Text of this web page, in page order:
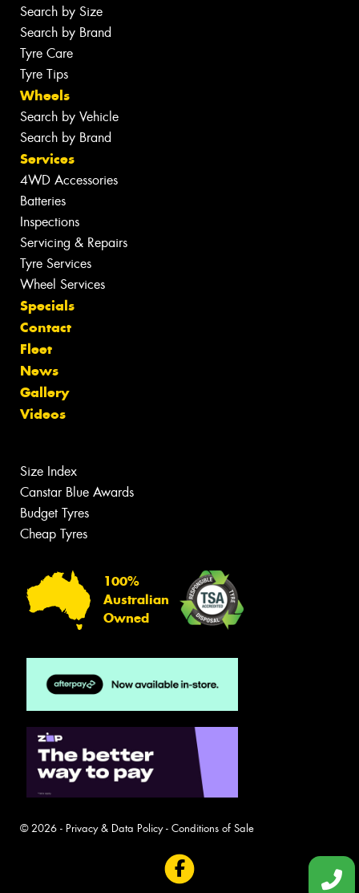
Search by Size
Search by Brand
Tyre Care
Tyre Tips
Wheels
Search by Vehicle
Search by Brand
Services
4WD Accessories
Batteries
Inspections
Servicing & Repairs
Tyre Services
Wheel Services
Specials
Contact
Fleet
News
Gallery
Videos
Size Index
Canstar Blue Awards
Budget Tyres
Cheap Tyres
100%
Australian
Owned
© 2026 - Privacy & Data Policy- Conditions of Sale